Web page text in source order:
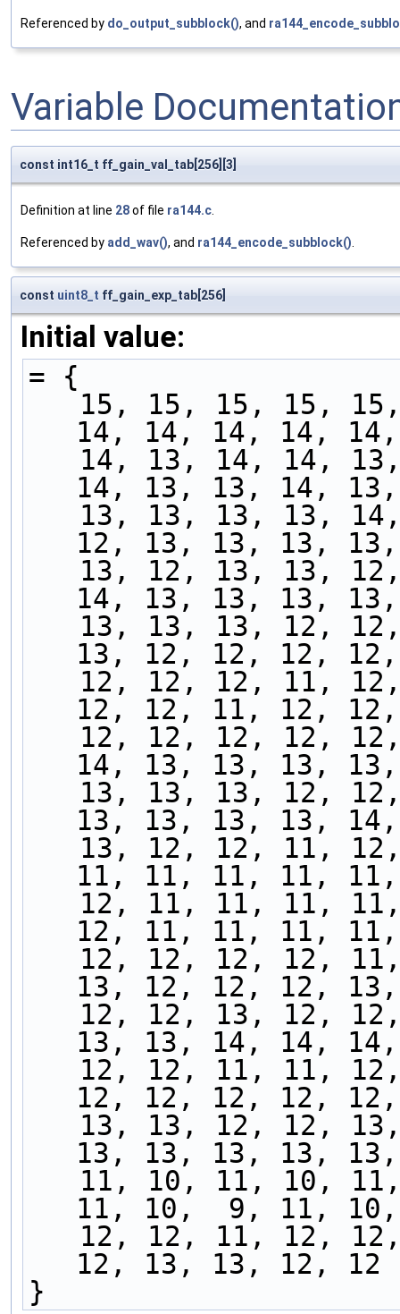
Referenced by do_output_subblock(), and
Variable
const int16_t ff_gain_val_tab[256][3]
Definition at line 28of file ra144.c.
Referenced by add_wav(), and ra144_encode_subblock().
const uint8_t ff_gain_exp_tab[256]
Initial value:
= {
14, 14, 14, 14, 14,
14, 13, 13, 14, 13,
12, 13, 13, 13, 13,
14, 13, 13, 13, 13,
13, 12, 12, 12, 12,
12, 12, 11, 12, 12,
14, 13, 13, 13, 13,
13, 13, 13, 13, 14,
11, 11, 11, 11, 11,
12, 11, 11, 11, 11,
13, 12, 12, 12, 13,
13, 13, 14, 14, 14,
12, 12, 12, 12, 12,
13, 13, 13, 13, 13,
11, 10,  9, 11, 10,
12, 13, 13, 12, 12
}